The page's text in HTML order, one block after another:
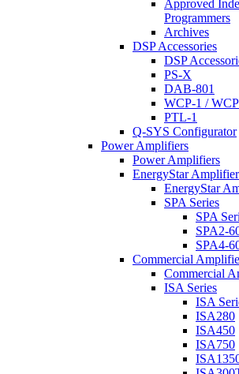
Approved
Programmers
Archives
DSP Accessories
DSP
PS-X
DAB-801
WCP-1 /
PTL-1
Q-SYS Configurator
Power Amplifiers
Power Amplifiers
EnergyStar
EnergyStar
SPA Series
SPA
SPA2-
SPA4-
Commercial
Commercial
ISA Series
ISA
ISA280
ISA450
ISA750